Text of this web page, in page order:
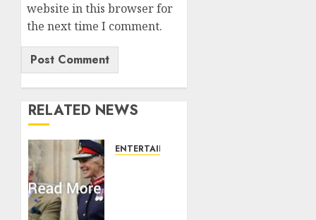
website in this browser for
the next time I comment.
RELATED NEWS
ENTERTAINMENT